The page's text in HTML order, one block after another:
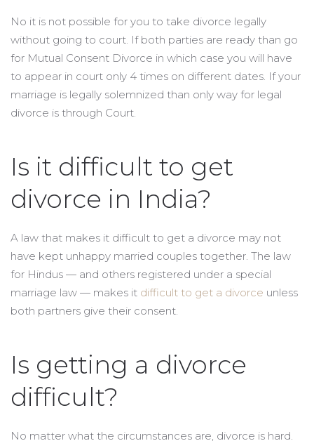
No it is not possible for you to take divorce legally
without going to court. If both parties are ready than go
for Mutual Consent Divorce in which case you will have
to appear in court only 4 times on different dates. If your
marriage is legally solemnized than only way for legal
divorce is through Court.
Is it difficult to get
divorce in India?
A law that makes it difficult to get a divorce may not
have kept unhappy married couples together. The law
for Hindus — and others registered under a special
marriage law — makes it difficult to get a divorce unless
both partners give their consent.
Is getting a divorce
difficult?
No matter what the circumstances are, divorce is hard.